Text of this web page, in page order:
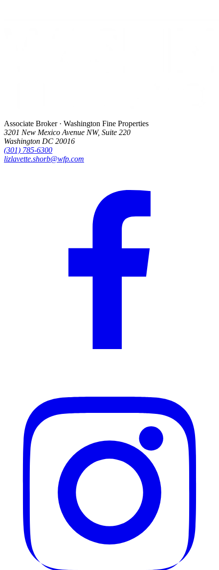
Associate Broker · Washington Fine Properties
3201 New Mexico Avenue NW, Suite 220
Washington DC 20016
(301) 785-6300
lizlavette.shorb@wfp.com